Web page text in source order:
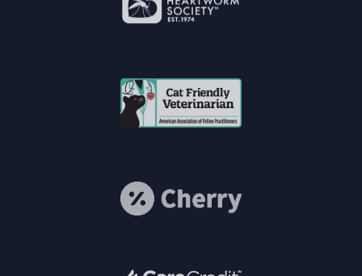
Accreditations
About American
Heartworm
Society®